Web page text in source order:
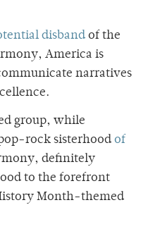
disband of the
America is
narratives
group, while
rock sisterhood of
definitely
to the forefront
Month-themed